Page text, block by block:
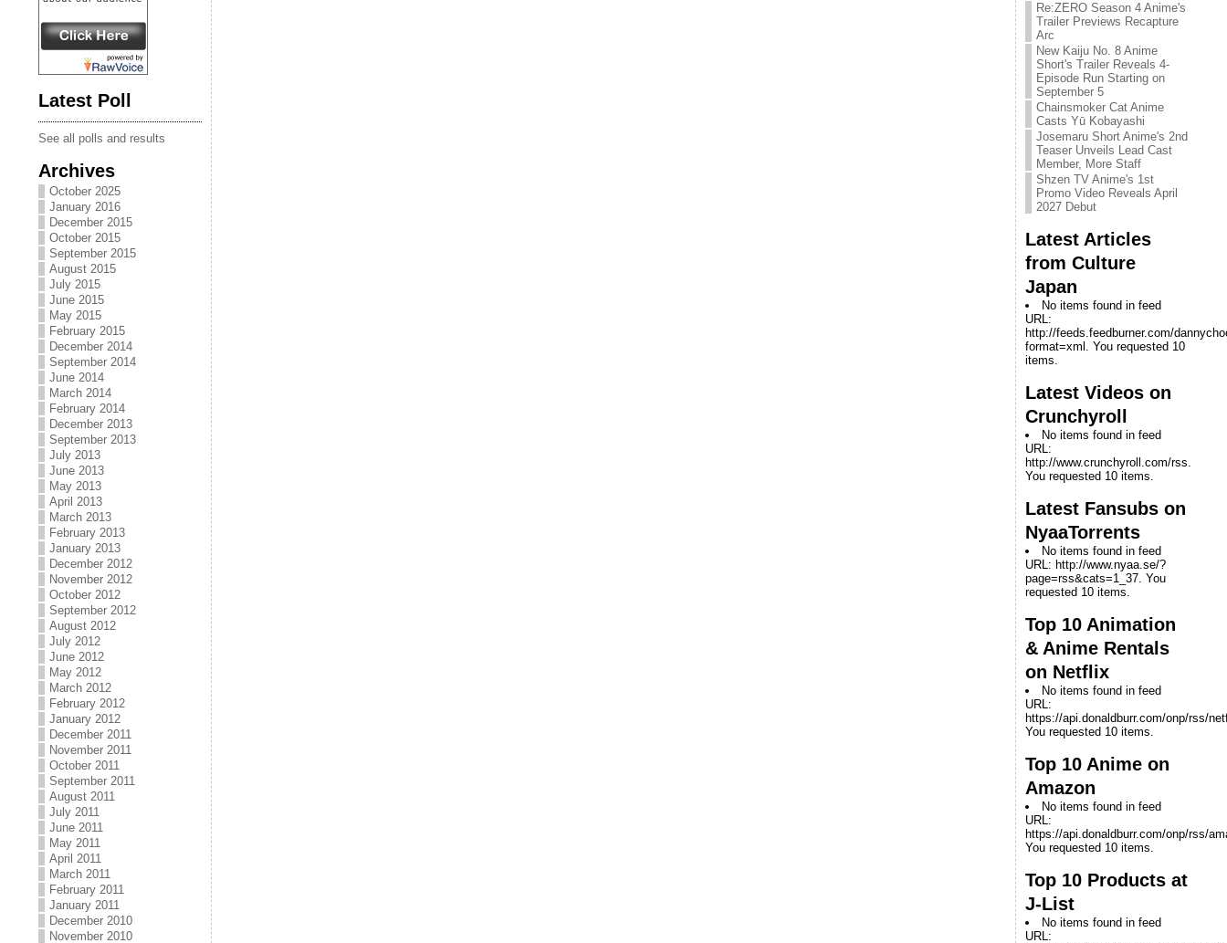
Latest Poll
See all polls and results
Archives
October 2025
January 2016
December 2015
October 2015
September 2015
August 2015
July 2015
June 2015
May 2015
February 2015
December 2014
September 2014
June 2014
March 2014
February 2014
December 2013
September 2013
July 2013
June 2013
May 2013
April 2013
March 2013
February 2013
January 2013
December 2012
November 2012
October 2012
September 2012
August 2012
July 2012
June 2012
May 2012
March 2012
February 2012
January 2012
December 2011
November 2011
October 2011
September 2011
August 2011
July 2011
June 2011
May 2011
April 2011
March 2011
February 2011
January 2011
December 2010
November 2010
Re:ZERO Season 4 Anime's
Trailer Previews Recapture
Arc
New Kaiju No. 8 Anime
Short's Trailer Reveals 4-
Episode Run Starting on
September 5
Chainsmoker Cat Anime
Casts Yū Kobayashi
Josemaru Short Anime's 2nd
Teaser Unveils Lead Cast
Member, More Staff
Shzen TV Anime's 1st
Promo Video Reveals April
2027 Debut
Latest Articles
from Culture
Japan
No items found in feed
URL:
http://feeds.feedburner.com/
format=xml. You requested 10
items.
Latest Videos on
Crunchyroll
No items found in feed
URL:
http://www.crunchyroll.com/rss.
You requested 10 items.
Latest Fansubs on
NyaaTorrents
No items found in feed
URL: http://www.nyaa.se/?
page=rss&cats=1_37. You
requested 10 items.
Top 10 Animation
& Anime Rentals
on Netflix
No items found in feed
URL:
https://api.donaldburr.com/onp/rss/
You requested 10 items.
Top 10 Anime on
Amazon
No items found in feed
URL:
https://api.donaldburr.com/onp/rss/
You requested 10 items.
Top 10 Products at
J-List
No items found in feed
URL: